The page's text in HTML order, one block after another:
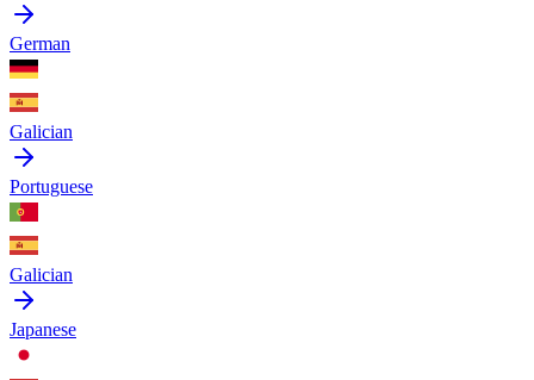
German
Galician
Portuguese
Galician
Japanese